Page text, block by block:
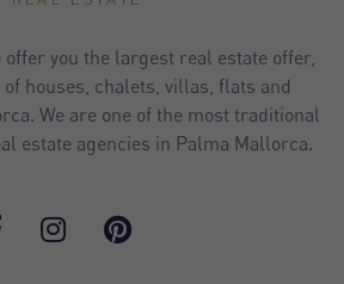
you the largest real estate offer,
houses, chalets, villas, flats and
We are one of the most traditional
estate agencies in Palma Mallorca.